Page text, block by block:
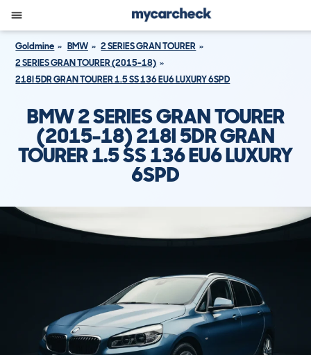
Goldmine BMW
2 SERIES GRAN TOURER
2 SERIES GRAN TOURER (2015-18)
218I 5DR GRAN TOURER 1.5 SS 136 EU6 LUXURY 6SPD
BMW 2 SERIES GRAN TOURER
(2015-18) 218I 5DR GRAN
TOURER 1.5 SS 136 EU6 LUXURY
6SPD